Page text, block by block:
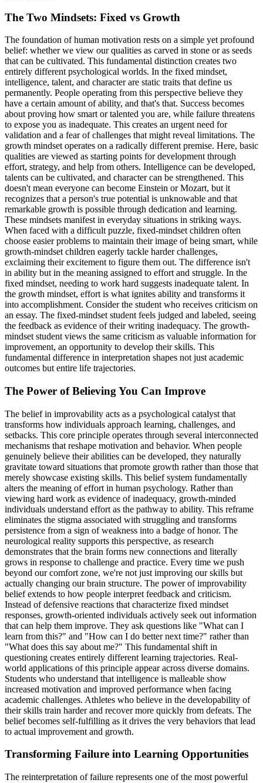
The Two Mindsets: Fixed vs Growth
The foundation of human motivation rests on a simple yet profound
belief: whether we view our qualities as carved in stone or as seeds
that can be cultivated. This fundamental distinction creates two
entirely different psychological worlds. In the fixed mindset,
intelligence, talent, and character are static traits that define us
permanently. People operating from this perspective believe they
have a certain amount of ability, and that's that. Success becomes
about proving how smart or talented you are, while failure threatens
to expose you as inadequate. This creates an urgent need for
validation and a fear of challenges that might reveal limitations. The
growth mindset operates on a radically different premise. Here, basic
qualities are viewed as starting points for development through
effort, strategy, and help from others. Intelligence can be developed,
talents can be cultivated, and character can be strengthened. This
doesn't mean everyone can become Einstein or Mozart, but it
recognizes that a person's true potential is unknowable and that
remarkable growth is possible through dedication and learning.
These mindsets manifest in everyday situations in striking ways.
When faced with a difficult puzzle, fixed-mindset children often
choose easier problems to maintain their image of being smart, while
growth-mindset children eagerly tackle harder challenges,
exclaiming their excitement to figure them out. The difference isn't
in ability but in the meaning assigned to effort and struggle. In the
fixed mindset, needing to work hard suggests inadequate talent. In
the growth mindset, effort is what ignites ability and transforms it
into accomplishment. Consider the student who receives criticism on
an essay. The fixed-mindset student feels judged and labeled, seeing
the feedback as evidence of their writing inadequacy. The growth-
mindset student views the same criticism as valuable information for
improvement, an opportunity to develop their skills. This
fundamental difference in interpretation shapes not just academic
outcomes but entire life trajectories.
The Power of Believing You Can Improve
The belief in improvability acts as a psychological catalyst that
transforms how individuals approach learning, challenges, and
setbacks. This core principle operates through several interconnected
mechanisms that reshape motivation and behavior. When people
genuinely believe their abilities can be developed, they naturally
gravitate toward situations that promote growth rather than those that
merely showcase existing skills. This belief system fundamentally
alters the meaning of effort in human psychology. Rather than
viewing hard work as evidence of inadequacy, growth-minded
individuals understand effort as the pathway to ability. This reframe
eliminates the stigma associated with struggling and transforms
persistence from a sign of weakness into a badge of honor. The
neurological reality supports this perspective, as research
demonstrates that the brain forms new connections and literally
grows in response to challenge and practice. Every time we push
beyond our comfort zone, we're not just improving our skills but
actually changing our brain structure. The power of improvability
belief extends to how people interpret feedback and criticism.
Instead of defensive reactions that characterize fixed mindset
responses, growth-oriented individuals actively seek out information
that can help them improve. They ask questions like "What can I
learn from this?" and "How can I do better next time?" rather than
"What does this say about me?" This fundamental shift in
questioning creates entirely different learning trajectories. Real-
world applications of this principle appear across diverse domains.
Students who understand that intelligence is malleable show
increased motivation and improved performance when facing
academic challenges. Athletes who believe in the developability of
their skills train harder and recover more quickly from defeats. The
belief becomes self-fulfilling as it drives the very behaviors that lead
to actual improvement and growth.
Transforming Failure into Learning Opportunities
The reinterpretation of failure represents one of the most powerful